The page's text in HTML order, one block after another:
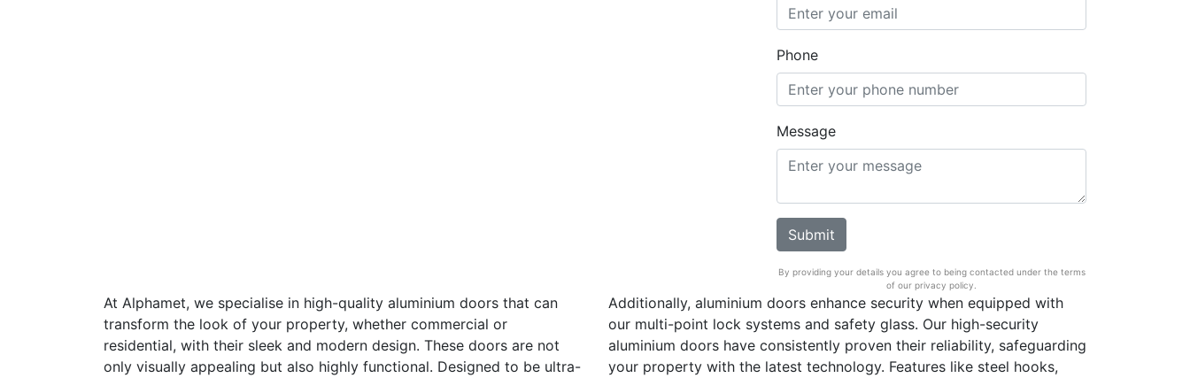
Phone
Message
By providing your details you agree to being contacted under the terms
of our privacy policy.
At Alphamet, we specialise in high-quality aluminium doors that can
transform the look of your property, whether commercial or
residential, with their sleek and modern design. These doors are not
only visually appealing but also highly functional. Designed to be ultra-
Additionally, aluminium doors enhance security when equipped with
our multi-point lock systems and safety glass. Our high-security
aluminium doors have consistently proven their reliability, safeguarding
your property with the latest technology. Features like steel hooks,